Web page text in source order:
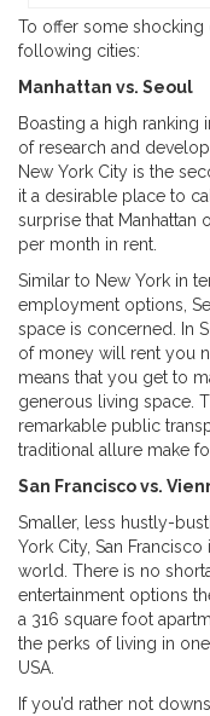
To offer some shocking
following cities:
Manhattan vs. Seoul
Boasting a high ranking
of research and
New York City is the
it a desirable place to
surprise that Manhattan
per month in rent.
Similar to New York in
employment options,
space is concerned. In
of money will rent you
means that you get to
generous living space.
remarkable public
traditional allure make
San Francisco vs.
Smaller, less hustly-
York City, San
world. There is no
entertainment options
a 316 square foot
the perks of living in
USA.
If you’d rather not